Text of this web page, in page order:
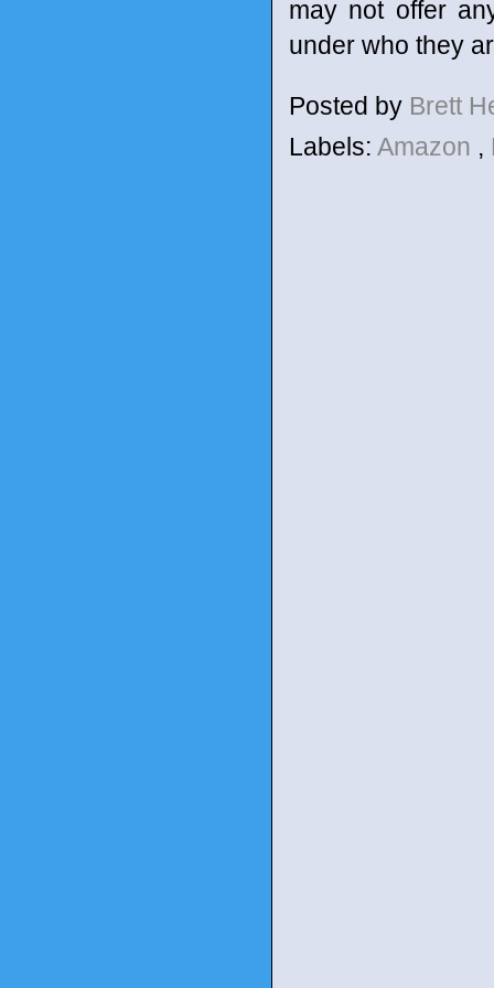
may not offer
under who they
Posted by Brett
Labels: Amazon ,